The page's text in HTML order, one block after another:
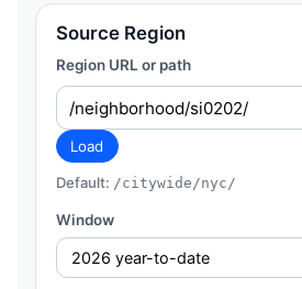
Source Region
Region URL or path
Load
Default: /citywide/nyc/
Window